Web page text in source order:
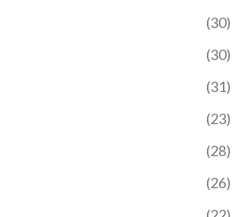
(30)
(30)
(31)
(23)
(28)
(26)